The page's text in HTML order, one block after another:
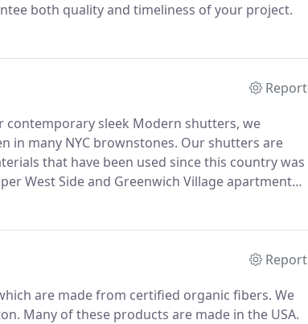
both quality and timeliness of your project.
Report
sleek Modern shutters, we
in many NYC brownstones. Our shutters are
that have been used since this country was
West Side and Greenwich Village apartments
light while maintaining privacy at all floor
Report
are made from certified organic fibers. We
Many of these products are made in the USA.